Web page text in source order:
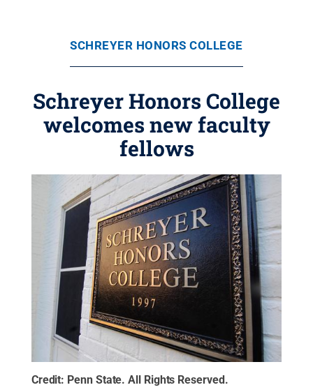
SCHREYER HONORS COLLEGE
Schreyer Honors College
welcomes new faculty
fellows
Credit: Penn State.All Rights Reserved.